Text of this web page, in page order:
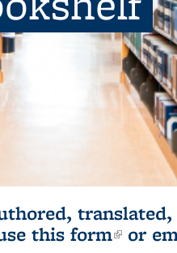
this form(link
or